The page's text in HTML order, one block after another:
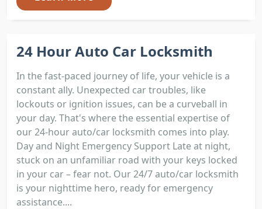
24 Hour Auto Car Locksmith
In the fast-paced journey of life, your vehicle is a
constant ally. Unexpected car troubles, like
lockouts or ignition issues, can be a curveball in
your day. That's where the essential expertise of
our 24-hour auto/car locksmith comes into play.
Day and Night Emergency Support Late at night,
stuck on an unfamiliar road with your keys locked
in your car – fear not. Our 24/7 auto/car locksmith
is your nighttime hero, ready for emergency
assistance....